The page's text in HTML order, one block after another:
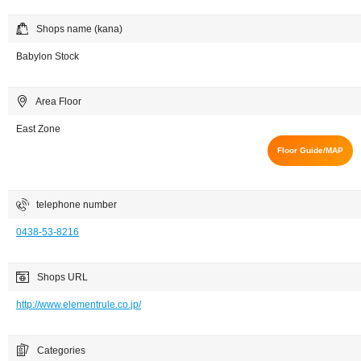
Shops name (kana)
Babylon Stock
Area Floor
East Zone
Floor Guide/MAP
telephone number
0438-53-8216
Shops URL
http://www.elementrule.co.jp/
Categories